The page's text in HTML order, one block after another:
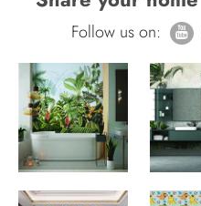
Follow us on: